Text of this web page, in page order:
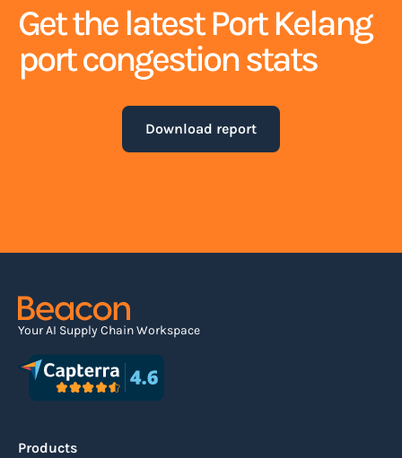
Get the latest Port Kelang
port congestion stats
Download report
Your AI Supply Chain Workspace
Products